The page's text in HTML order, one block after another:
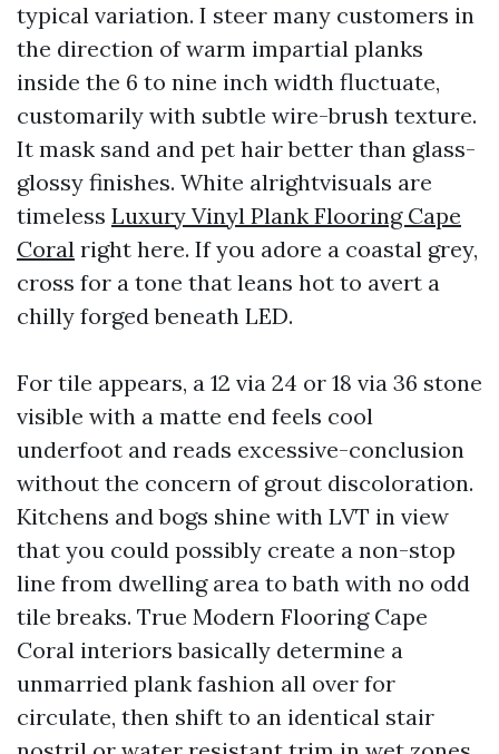
typical variation. I steer many customers in
the direction of warm impartial planks
inside the 6 to nine inch width fluctuate,
customarily with subtle wire-brush texture.
It mask sand and pet hair better than glass-
glossy finishes. White alrightvisuals are
timeless Luxury Vinyl Plank Flooring Cape
Coral right here. If you adore a coastal grey,
cross for a tone that leans hot to avert a
chilly forged beneath LED.
For tile appears, a 12 via 24 or 18 via 36 stone
visible with a matte end feels cool
underfoot and reads excessive-conclusion
without the concern of grout discoloration.
Kitchens and bogs shine with LVT in view
that you could possibly create a non-stop
line from dwelling area to bath with no odd
tile breaks. True Modern Flooring Cape
Coral interiors basically determine a
unmarried plank fashion all over for
circulate, then shift to an identical stair